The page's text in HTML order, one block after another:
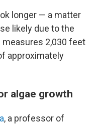
longer — a matter
likely due to the
2,030 feet
approximately
algae growth
, a professor of